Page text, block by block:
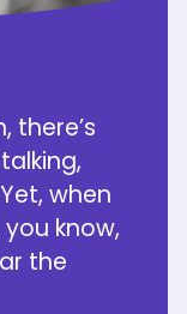
there’s
when
know,
the